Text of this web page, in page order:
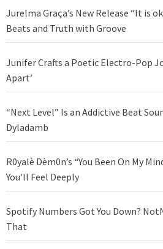
Jurelma Graça’s New Release “It is
Beats and Truth with Groove
Junifer Crafts a Poetic Electro-Pop
Apart’
“Next Level” Is an Addictive Beat
Dyladamb
R0yalè Dèm0n’s “You Been On My
You’ll Feel Deeply
Spotify Numbers Got You Down?
That